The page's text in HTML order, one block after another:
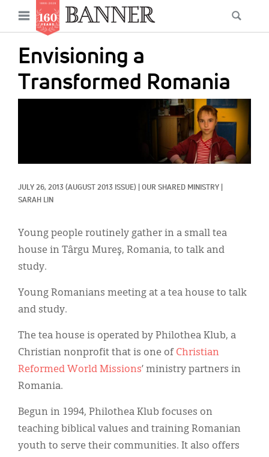
main
content
Open
menu
Envisioning a
Transformed Romania
JULY 26, 2013 (AUGUST 2013 ISSUE) OUR SHARED MINISTRY
SARAH LIN
Young people routinely gather in a small tea
house in Târgu Mureş, Romania, to talk and
study.
Young Romanians meeting at a tea house to talk
and study.
The tea house is operated by Philothea Klub, a
Christian nonprofit that is one of Christian
Reformed World Missions’ ministry partners in
Romania.
Begun in 1994, Philothea Klub focuses on
teaching biblical values and training Romanian
youth to serve their communities. It also offers
Main
navigation
News
Features
Columns
As I Was Saying
Secondary
Donate
Classifieds
Display Ads
한국어
Español